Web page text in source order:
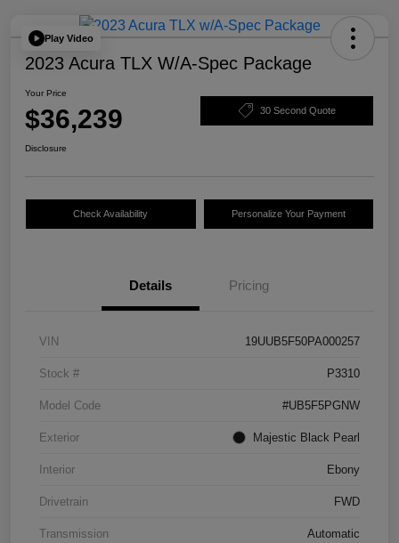
Play Video
2023 Acura TLX W/A-Spec Package
Your Price
$36,239 30 Second Quote
Disclosure
Check Availability Personalize Your Payment
Details Pricing
VIN 19UUB5F50PA000257
Stock # P3310
Model Code #UB5F5PGNW
Exterior Majestic Black Pearl
Interior Ebony
Drivetrain FWD
Transmission Automatic